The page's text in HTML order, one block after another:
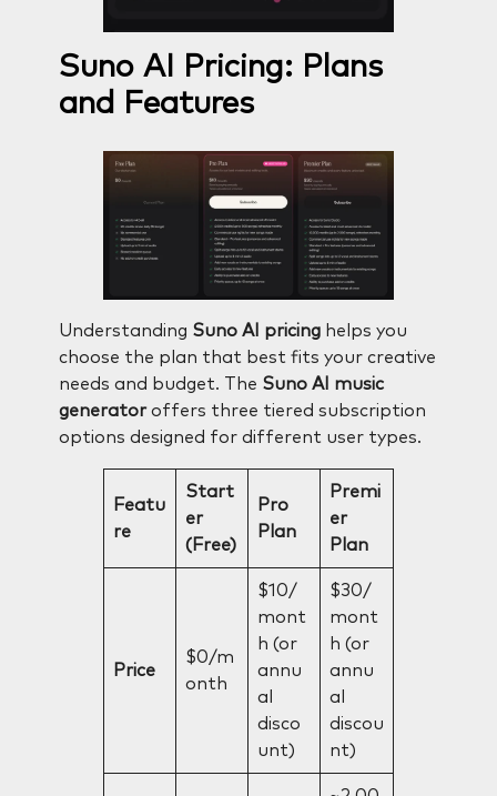
Suno AI Pricing: Plans
and Features
Understanding Suno AI pricinghelps you
choose the plan that best fits your creative
needs and budget. The Suno AI music
generatoroffers three tiered subscription
options designed for different user types.
Featu
re
Start
er
(Free)
Pro
Plan
Premi
er
Plan
Price
$0/m
onth
$10/
mont
h (or
annu
al
disco
unt)
$30/
mont
h (or
annu
al
discou
nt)